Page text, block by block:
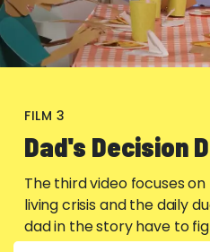
FILM 3
Dad's Decision
The third video focuses
living crisis and the daily
dad in the story have to
afford even basics like